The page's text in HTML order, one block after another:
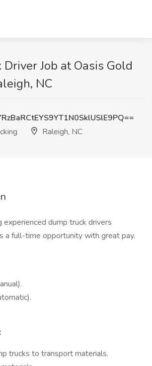
Driver Job at Oasis Gold
NC
Raleigh, NC
experienced dump truck drivers
a full-time opportunity with great pay.
trucks to transport materials.